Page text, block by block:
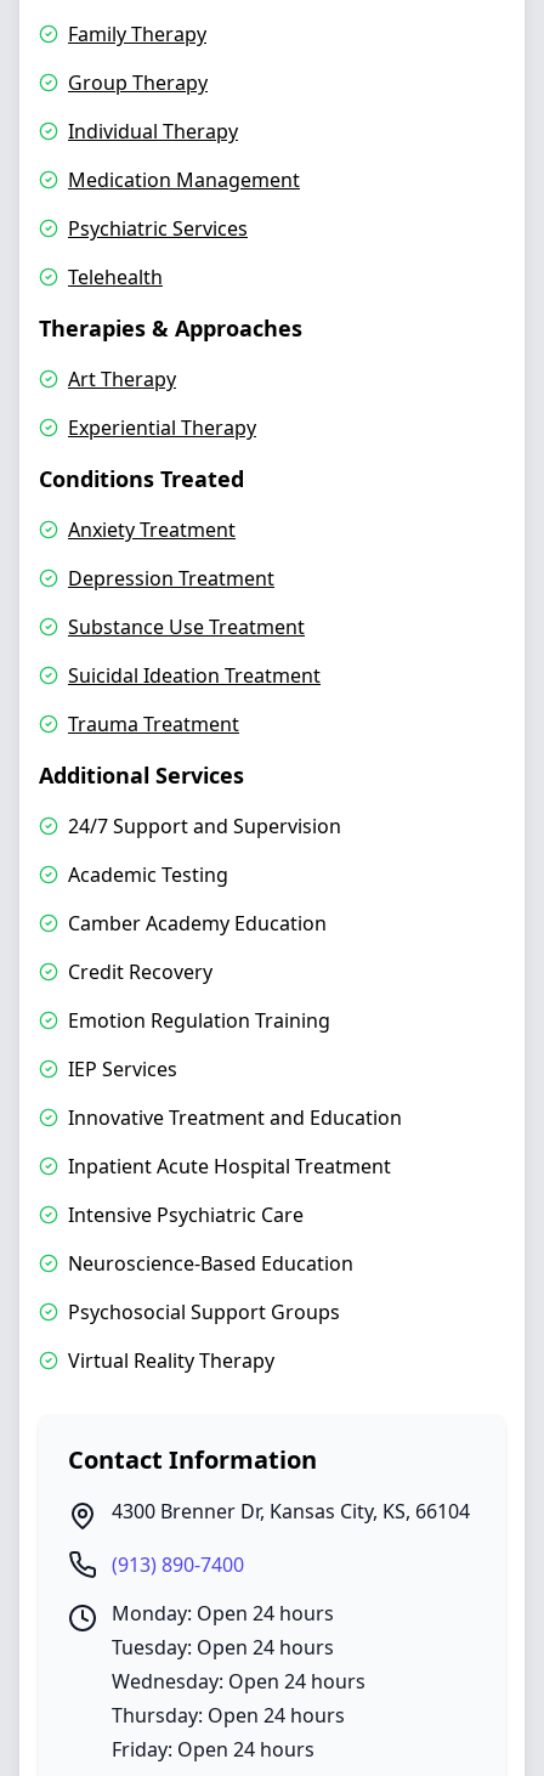
Family Therapy
Group Therapy
Individual Therapy
Medication Management
Psychiatric Services
Telehealth
Therapies & Approaches
Art Therapy
Experiential Therapy
Conditions Treated
Anxiety Treatment
Depression Treatment
Substance Use Treatment
Suicidal Ideation Treatment
Trauma Treatment
Additional Services
24/7 Support and Supervision
Academic Testing
Camber Academy Education
Credit Recovery
Emotion Regulation Training
IEP Services
Innovative Treatment and Education
Inpatient Acute Hospital Treatment
Intensive Psychiatric Care
Neuroscience-Based Education
Psychosocial Support Groups
Virtual Reality Therapy
Contact Information
4300 Brenner Dr, Kansas City, KS, 66104
(913) 890-7400
Monday: Open 24 hours
Tuesday: Open 24 hours
Wednesday: Open 24 hours
Thursday: Open 24 hours
Friday: Open 24 hours